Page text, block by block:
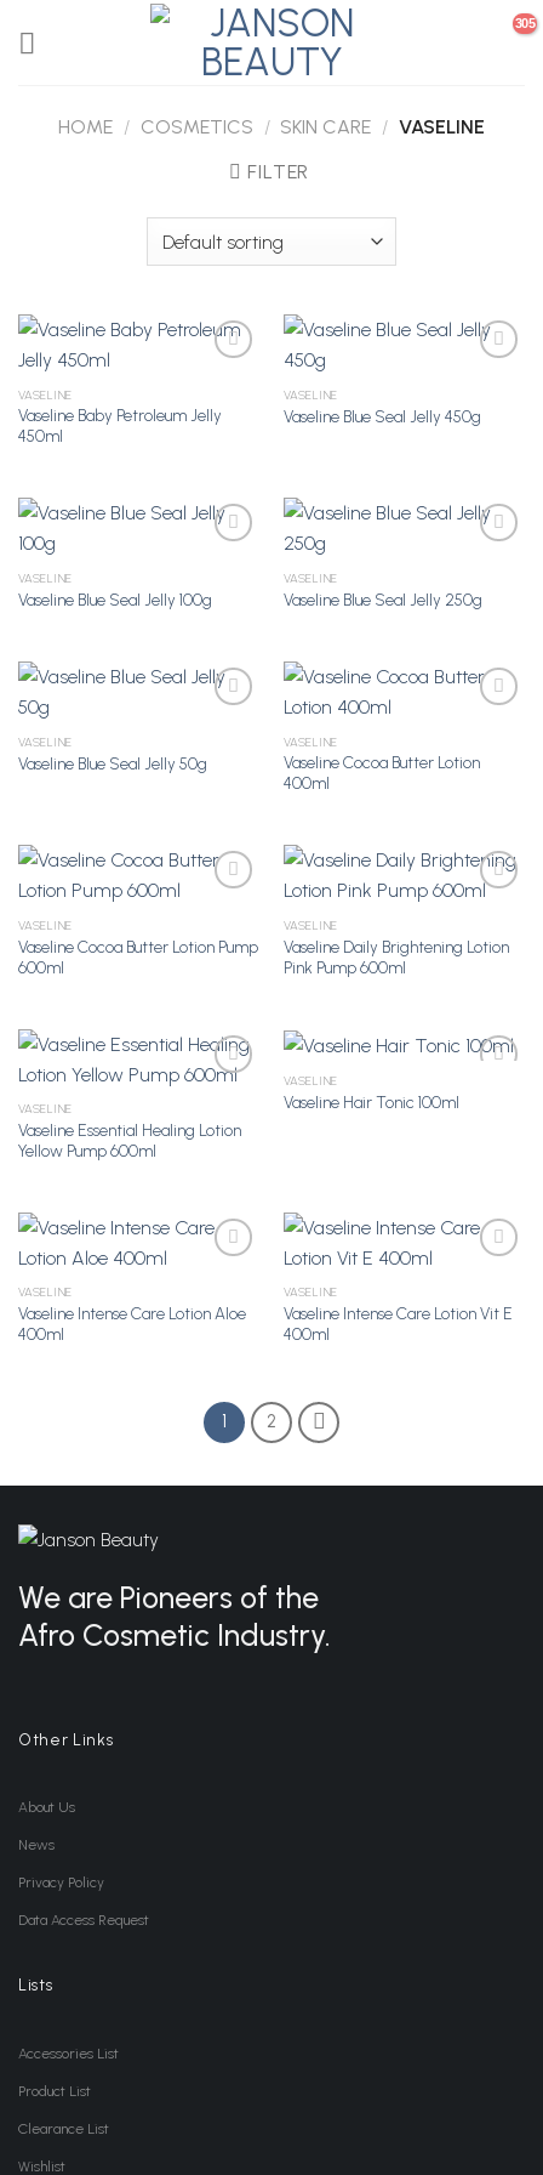
HOME / COSMETICS / SKIN CARE / VASELINE
FILTER
Add to
VASELINE
Vaseline Baby Petroleum Jelly
450ml
Add to
VASELINE
Vaseline Blue Seal Jelly 450g
Add to
VASELINE
Vaseline Blue Seal Jelly 100g
Add to
VASELINE
Vaseline Blue Seal Jelly 250g
Add to
VASELINE
Vaseline Blue Seal Jelly 50g
Add to
VASELINE
Vaseline Cocoa Butter Lotion
400ml
Add to
VASELINE
Vaseline Cocoa Butter Lotion Pump
600ml
Add to
VASELINE
Vaseline Daily Brightening Lotion
Pink Pump 600ml
Add to
VASELINE
Vaseline Essential Healing Lotion
Yellow Pump 600ml
VASELINE
Vaseline Hair Tonic 100ml
Add to
VASELINE
Vaseline Intense Care Lotion Aloe
400ml
Add to
VASELINE
Vaseline Intense Care Lotion Vit E
400ml
1 2
We are Pioneers of the
Afro Cosmetic Industry.
Other Links
About Us
News
Privacy Policy
Data Access Request
Lists
Accessories List
Product List
Clearance List
Wishlist